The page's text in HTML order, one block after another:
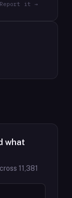
it →
what
11,381